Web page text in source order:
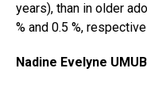
years), than in older
% and 0.5 %,
Nadine Evelyne